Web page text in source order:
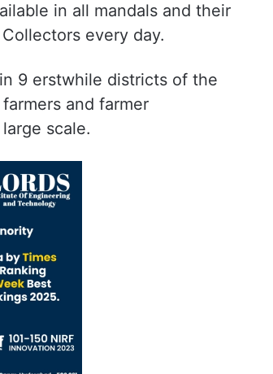
in all mandals and their
every day.
9 erstwhile districts of the
and farmer
scale.